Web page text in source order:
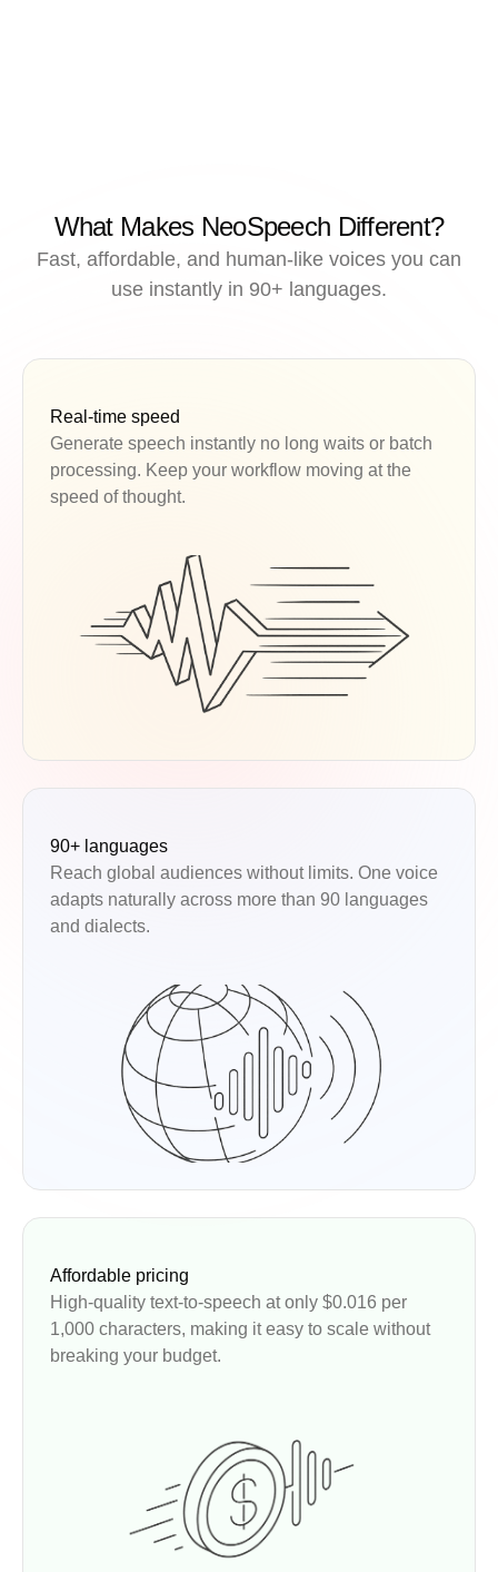
What Makes NeoSpeech Different?
Fast, affordable, and human-like voices you can
use instantly in 90+ languages.
Real-time speed
Generate speech instantly no long waits or batch
processing. Keep your workflow moving at the
speed of thought.
90+ languages
Reach global audiences without limits. One voice
adapts naturally across more than 90 languages
and dialects.
Affordable pricing
High-quality text-to-speech at only $0.016 per
1,000 characters, making it easy to scale without
breaking your budget.